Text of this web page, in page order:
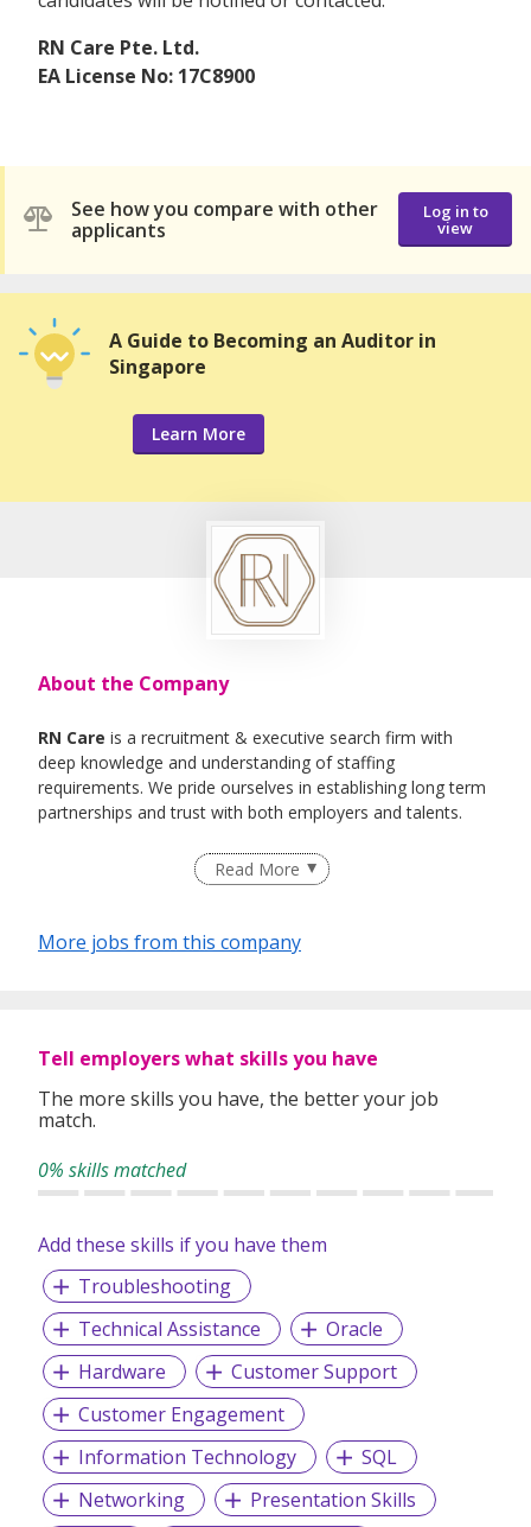
RN Care Pte. Ltd.
EA License No: 17C8900
See how you compare with other
applicants
Log in to
view
A Guide to Becoming an Auditor in
Singapore
Learn More
About the Company
RN Care is a recruitment & executive search firm with
deep knowledge and understanding of staffing
requirements. We pride ourselves in establishing long term
partnerships and trust with both employers and talents.
We specialise in Healthcare, IT , Engineering, Life- Science ,
Read More
More jobs from this company
Tell employers what skills you have
The more skills you have, the better your job
match.
0% skills matched
Add these skills if you have them
Troubleshooting
Technical Assistance
Oracle
Hardware
Customer Support
Customer Engagement
Information Technology
SQL
Networking
Presentation Skills